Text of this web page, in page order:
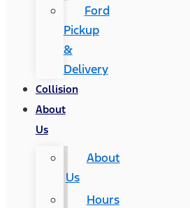
Ford
Pickup
&
Delivery
Collision
About
Us
About
Us
Hours